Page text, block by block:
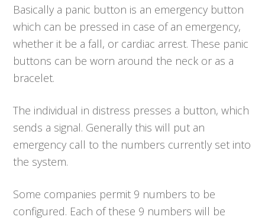
Basically a panic button is an emergency button
which can be pressed in case of an emergency,
whether it be a fall, or cardiac arrest. These panic
buttons can be worn around the neck or as a
bracelet.
The individual in distress presses a button, which
sends a signal. Generally this will put an
emergency call to the numbers currently set into
the system.
Some companies permit 9 numbers to be
configured. Each of these 9 numbers will be